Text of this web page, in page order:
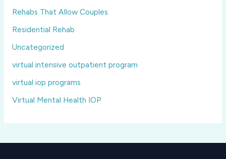
Rehabs That Allow Couples
Residential Rehab
Uncategorized
virtual intensive outpatient program
virtual iop programs
Virtual Mental Health IOP